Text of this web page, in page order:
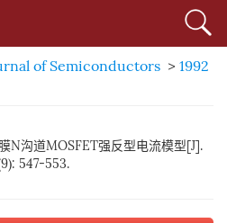
of Semiconductors > 1992
N沟道MOSFET强反型电流模型[J].
547-553.